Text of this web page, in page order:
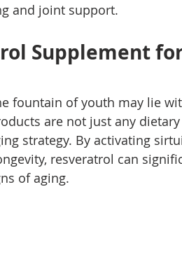
and joint support.
Supplement
fountain of youth may lie
are not just any
strategy. By activating
resveratrol can
of aging.